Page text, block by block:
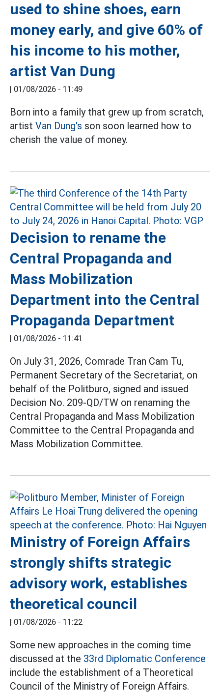
used to shine shoes, earn
money early, and give 60% of
his income to his mother,
artist Van Dung
| 01/08/2026 - 11:49
Born into a family that grew up from scratch,
artist Van Dung's son soon learned how to
cherish the value of money.
Decision to rename the
Central Propaganda and
Mass Mobilization
Department into the Central
Propaganda Department
| 01/08/2026 - 11:41
On July 31, 2026, Comrade Tran Cam Tu,
Permanent Secretary of the Secretariat, on
behalf of the Politburo, signed and issued
Decision No. 209-QD/TW on renaming the
Central Propaganda and Mass Mobilization
Committee to the Central Propaganda and
Mass Mobilization Committee.
Ministry of Foreign Affairs
strongly shifts strategic
advisory work, establishes
theoretical council
| 01/08/2026 - 11:22
Some new approaches in the coming time
discussed at the 33rd Diplomatic Conference
include the establishment of a Theoretical
Council of the Ministry of Foreign Affairs.